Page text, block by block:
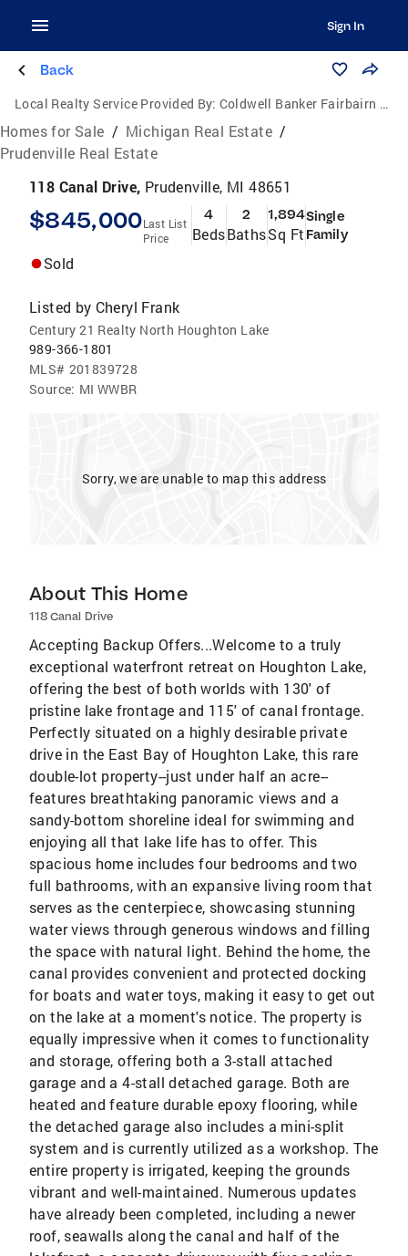
Sign In
Back
Local Realty Service Provided By: Coldwell Banker Fairbairn Realty Inc.
Homes for Sale / Michigan Real Estate /
Prudenville Real Estate
118 Canal Drive, Prudenville, MI 48651
$845,000Last List
Price
4
Beds
2
Baths
1,894
Sq Ft
Single
Family
Sold
Listed by Cheryl Frank
Century 21 Realty North Houghton Lake
989-366-1801
MLS# 201839728
Source: MI WWBR
Sorry, we are unable to map this address
About This Home
118 Canal Drive
Accepting Backup Offers...Welcome to a truly
exceptional waterfront retreat on Houghton Lake,
offering the best of both worlds with 130' of
pristine lake frontage and 115' of canal frontage.
Perfectly situated on a highly desirable private
drive in the East Bay of Houghton Lake, this rare
double-lot property--just under half an acre--
features breathtaking panoramic views and a
sandy-bottom shoreline ideal for swimming and
enjoying all that lake life has to offer. This
spacious home includes four bedrooms and two
full bathrooms, with an expansive living room that
serves as the centerpiece, showcasing stunning
water views through generous windows and filling
the space with natural light. Behind the home, the
canal provides convenient and protected docking
for boats and water toys, making it easy to get out
on the lake at a moment's notice. The property is
equally impressive when it comes to functionality
and storage, offering both a 3-stall attached
garage and a 4-stall detached garage. Both are
heated and feature durable epoxy flooring, while
the detached garage also includes a mini-split
system and is currently utilized as a workshop. The
entire property is irrigated, keeping the grounds
vibrant and well-maintained. Numerous updates
have already been completed, including a newer
roof, seawalls along the canal and half of the